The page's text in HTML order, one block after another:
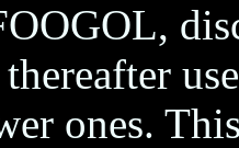
thereafter
ones.